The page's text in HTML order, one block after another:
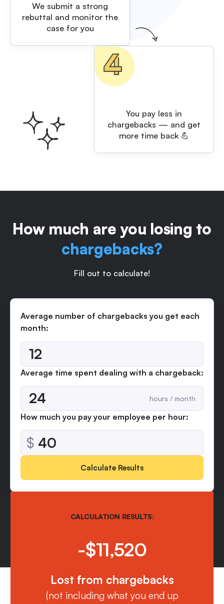
We submit a strong
rebuttal and monitor the
case for you
You pay less in
chargebacks — and get
more time back 💪
How much are you losing to
chargebacks?
Fill out to calculate!
Average number of chargebacks you get each
month:
Average time spent dealing with a chargeback:
hours / month
How much you pay your employee per hour:
$
Calculate Results
CALCULATION RESULTS:
-$11,520
Lost from chargebacks
(not including what you end up